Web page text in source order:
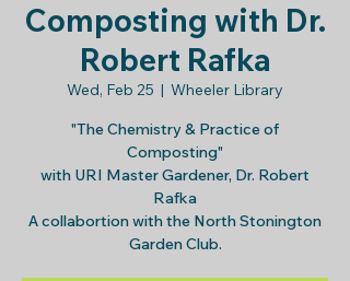
Composting with Dr.
Robert Rafka
Wed, Feb 25
  |
Wheeler Library
"The Chemistry & Practice of
Composting"
with URI Master Gardener, Dr. Robert
Rafka
A collabortion with the North Stonington
Garden Club.